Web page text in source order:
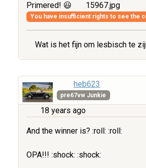
Primered! 😃 15967.jpg
You have insufficient rights to see the
Wat is het fijn om lesbisch te
heb623
pre67vw Junkie
18 years ago
And the winner is? :roll: :roll:
OPA!!! :shock: :shock: